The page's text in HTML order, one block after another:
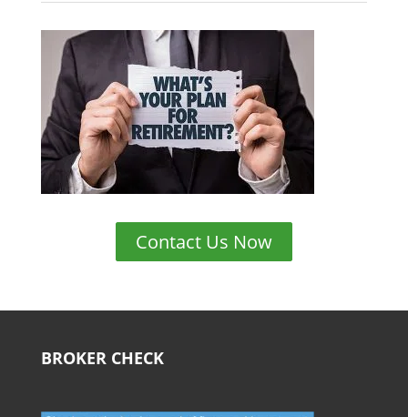
Contact Us Now
BROKER CHECK